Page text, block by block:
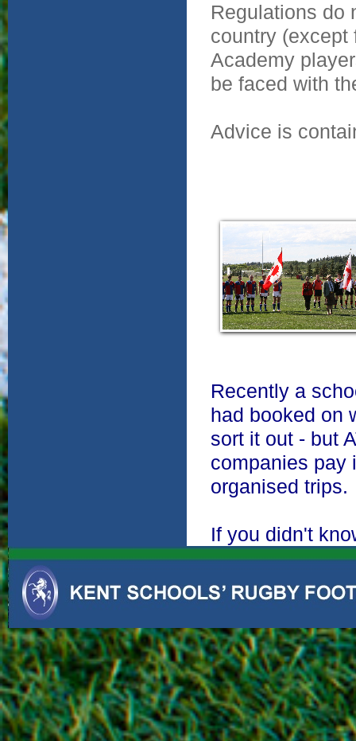
Regulations do
country (except
Academy
be faced with
Advice is
Recently a
had booked on
sort it out - but
companies pay
organised trips.
If you didn't